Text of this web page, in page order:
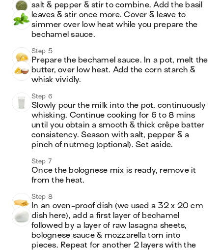
salt & pepper & stir to combine. Add the basil
leaves & stir once more. Cover & leave to
simmer over low heat while you prepare the
bechamel sauce.
Step 5
Prepare the bechamel sauce. In a pot, melt the
butter, over low heat. Add the corn starch &
whisk vividly.
Step 6
Slowly pour the milk into the pot, continuously
whisking. Continue cooking for 6 to 8 mins
until you obtain a smooth & thick crêpe batter
consistency. Season with salt, pepper & a
pinch of nutmeg (optional). Set aside.
Step 7
Once the bolognese mix is ready, remove it
from the heat.
Step 8
In an oven-proof dish (we used a 32 x 20 cm
dish here), add a first layer of bechamel
followed by a layer of raw lasagna sheets,
bolognese sauce & mozzarella torn into
pieces. Repeat for another 2 layers with the